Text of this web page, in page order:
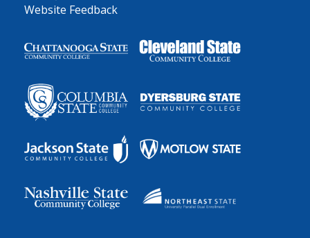
Website Feedback